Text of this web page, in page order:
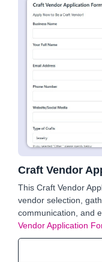
Craft Vendor
This Craft Vendor
vendor selection,
communication, and
Vendor Application